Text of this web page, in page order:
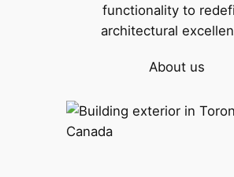
functionality to
architectural
About us